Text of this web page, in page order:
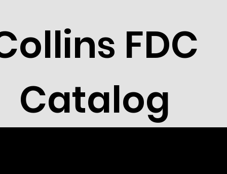
FDC
Catalog